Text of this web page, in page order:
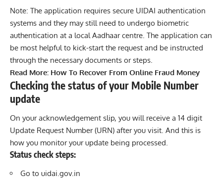
Note: The application requires secure UIDAI authentication
systems and they may still need to undergo biometric
authentication at a local Aadhaar centre. The application can
be most helpful to kick-start the request and be instructed
through the necessary documents or steps.
Read More: How To Recover From Online Fraud Money
Checking the status of your Mobile Number
update
On your acknowledgement slip, you will receive a 14 digit
Update Request Number (URN) after you visit. And this is
how you monitor your update being processed.
Status check steps:
Go to uidai.gov.in